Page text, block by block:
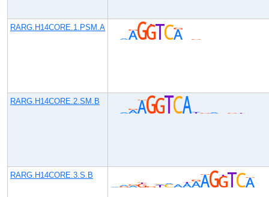
RARG.H14CORE.1.PSM.A
RARG.H14CORE.2.SM.B
RARG.H14CORE.3.S.B